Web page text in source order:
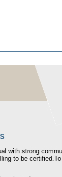
with strong
to be